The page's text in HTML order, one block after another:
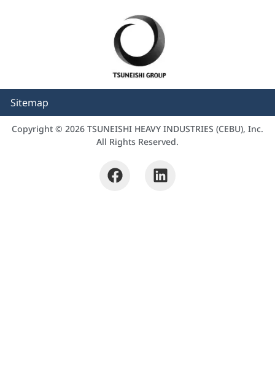
Sitemap
Copyright © 2026 TSUNEISHI HEAVY INDUSTRIES (CEBU), Inc.
All Rights Reserved.